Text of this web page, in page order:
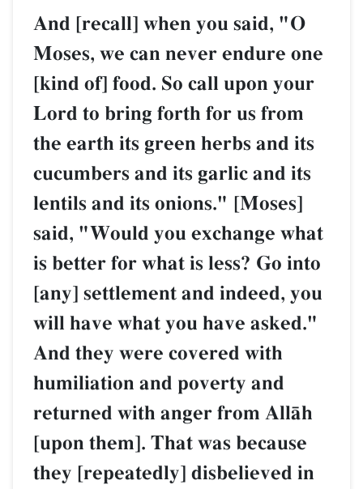
And [recall] when you said, "O
Moses, we can never endure one
[kind of] food. So call upon your
Lord to bring forth for us from
the earth its green herbs and its
cucumbers and its garlic and its
lentils and its onions." [Moses]
said, "Would you exchange what
is better for what is less? Go into
[any] settlement and indeed, you
will have what you have asked."
And they were covered with
humiliation and poverty and
returned with anger from AllŒh
[upon them]. That was because
they [repeatedly] disbelieved in